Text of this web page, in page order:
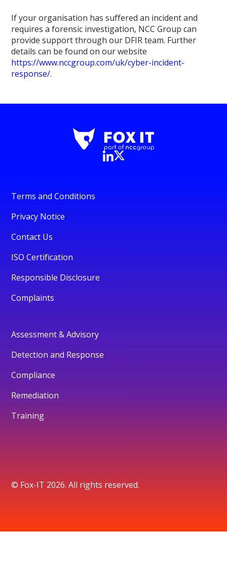
If your organisation has suffered an incident and
requires a forensic investigation, NCC Group can
provide support through our DFIR team. Further
details can be found on our website
https://www.nccgroup.com/uk/cyber-incident-
response/.
Terms and Conditions
Privacy Notice
Contact Us
ISO Certification
Responsible Disclosure
Complaints
Assessment & Advisory
Detection and Response
Compliance
Remediation
Training
© Fox-IT 2026. All rights reserved.